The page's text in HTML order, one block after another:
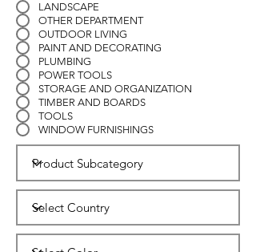
LANDSCAPE
OTHER DEPARTMENT
OUTDOOR LIVING
PAINT AND DECORATING
PLUMBING
POWER TOOLS
STORAGE AND ORGANIZATION
TIMBER AND BOARDS
TOOLS
WINDOW FURNISHINGS